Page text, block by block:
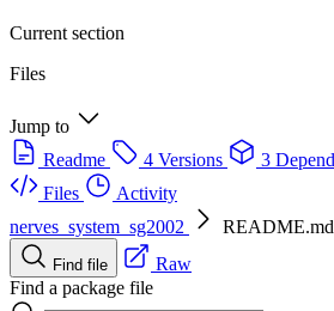
Current section
Files
Jump to
Readme
4 Versions 3
Files
Activity
nerves_system_sg2002
README.md
Find file
Raw
Find a package file